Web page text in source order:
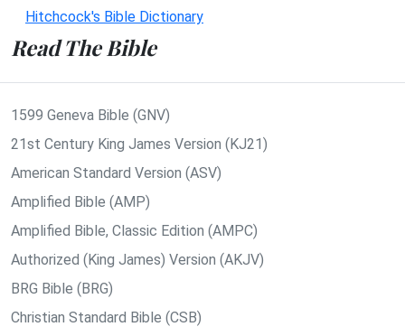
Hitchcock's Bible Dictionary
Read The Bible
1599 Geneva Bible (GNV)
21st Century King James Version (KJ21)
American Standard Version (ASV)
Amplified Bible (AMP)
Amplified Bible, Classic Edition (AMPC)
Authorized (King James) Version (AKJV)
BRG Bible (BRG)
Christian Standard Bible (CSB)